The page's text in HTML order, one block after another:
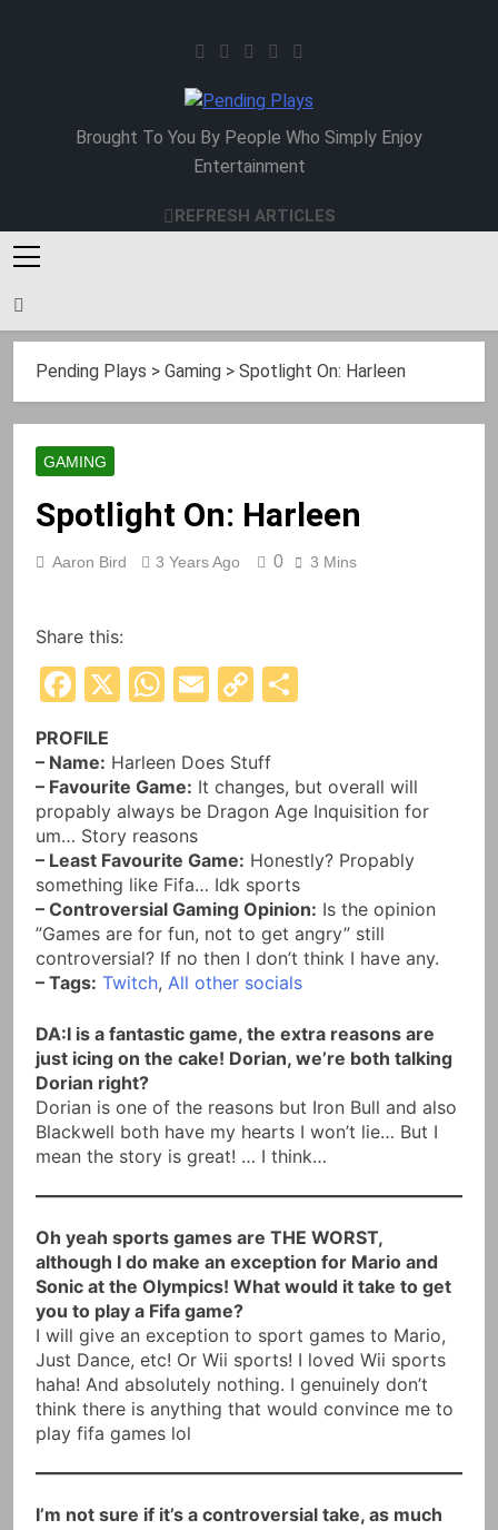
Pending Plays
Brought To You By People Who Simply Enjoy
Entertainment
REFRESH ARTICLES
Pending Plays > Gaming > Spotlight On: Harleen
GAMING
Spotlight On: Harleen
Aaron Bird 3 Years Ago 0 3 Mins
Share this:
Facebook
X WhatsApp
Email
Copy
PROFILE
– Name: Harleen Does Stuff
– Favourite Game: It changes, but overall will
propably always be Dragon Age Inquisition for
um… Story reasons
– Least Favourite Game: Honestly? Propably
something like Fifa… Idk sports
– Controversial Gaming Opinion: Is the opinion
”Games are for fun, not to get angry” still
controversial? If no then I don’t think I have any.
– Tags: Twitch, All other socials
DA:I is a fantastic game, the extra reasons are
just icing on the cake! Dorian, we’re both talking
Dorian right?
Dorian is one of the reasons but Iron Bull and also
Blackwell both have my hearts I won’t lie… But I
mean the story is great! … I think…
Oh yeah sports games are THE WORST,
although I do make an exception for Mario and
Sonic at the Olympics! What would it take to get
you to play a Fifa game?
I will give an exception to sport games to Mario,
Just Dance, etc! Or Wii sports! I loved Wii sports
haha! And absolutely nothing. I genuinely don’t
think there is anything that would convince me to
play fifa games lol
I’m not sure if it’s a controversial take, as much